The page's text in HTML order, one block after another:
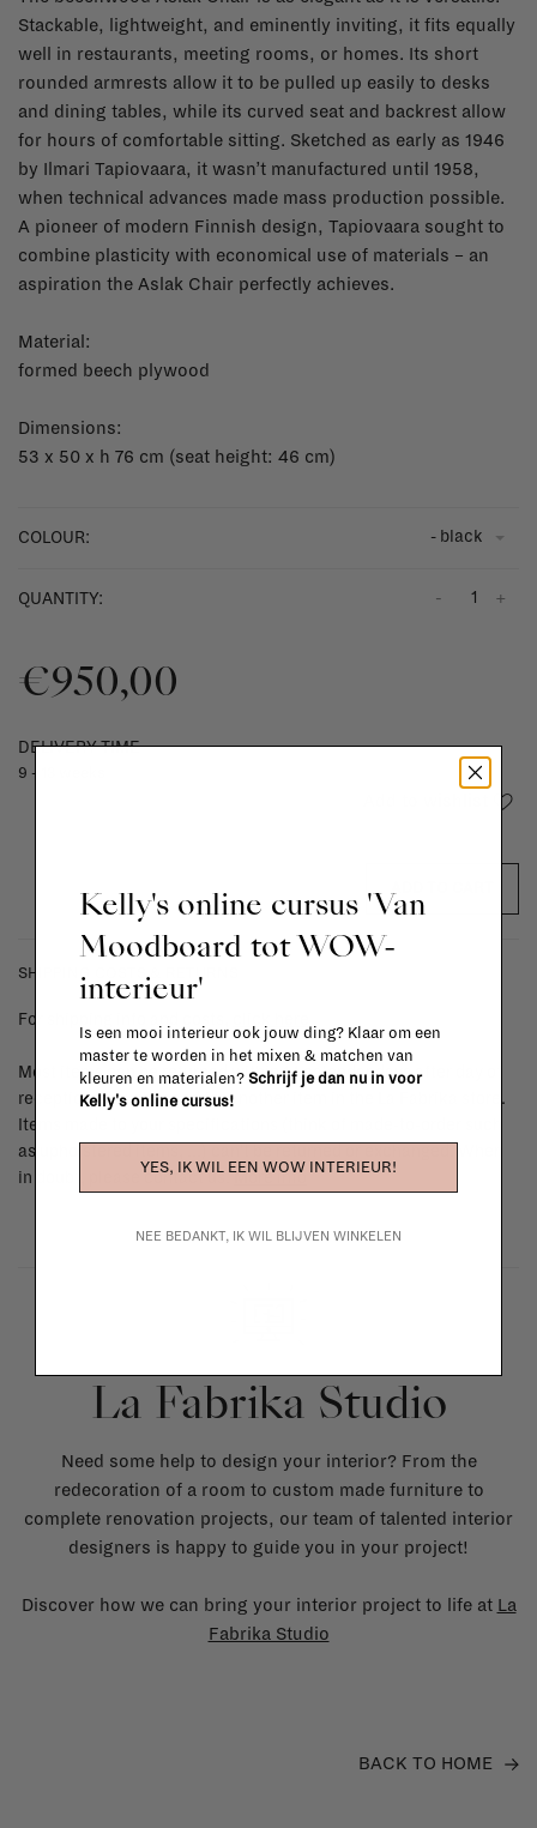
Stackable, lightweight, and eminently inviting, it fits equally
well in restaurants, meeting rooms, or homes. Its short
rounded armrests allow it to be pulled up easily to desks
and dining tables, while its curved seat and backrest allow
for hours of comfortable sitting. Sketched as early as 1946
by Ilmari Tapiovaara, it wasn’t manufactured until 1958,
when technical advances made mass production possible.
A pioneer of modern Finnish design, Tapiovaara sought to
combine plasticity with economical use of materials – an
aspiration the Aslak Chair perfectly achieves.
Material:
formed beech plywood
Dimensions:
53 x 50 x h 76 cm (seat height: 46 cm)
COLOUR: - black
QUANTITY: +
-
€950,00
DELIVERY TIME
9 - 13 weeks
SHIPPING COSTS & RETURNS
For shipping info and costs,
Most items can be returned within 14 calendar days after day of
reception or exchanged for another item in the La Fabrika store.
Items made to your specifications (think of made-to-order such
as upholstered items, ...) can't be returned or exchanged. When
in doubt, please contact us.More info
La Fabrika Studio
Need some help to design your interior? From the
redecoration of a room to custom made furniture to
complete renovation projects, our team of talented interior
designers is happy to guide you in your project!
Discover how we can bring your interior project to life at La
Fabrika Studio
BACK TO HOME
Kelly's online cursus 'Van
Moodboard tot WOW-
interieur'
Is een mooi interieur ook jouw ding? Klaar om een
master te worden in het mixen & matchen van
kleuren en materialen? Schrijf je dan nu in voor
Kelly's online cursus!
YES, IK WIL EEN WOW INTERIEUR!
NEE BEDANKT, IK WIL BLIJVEN WINKELEN